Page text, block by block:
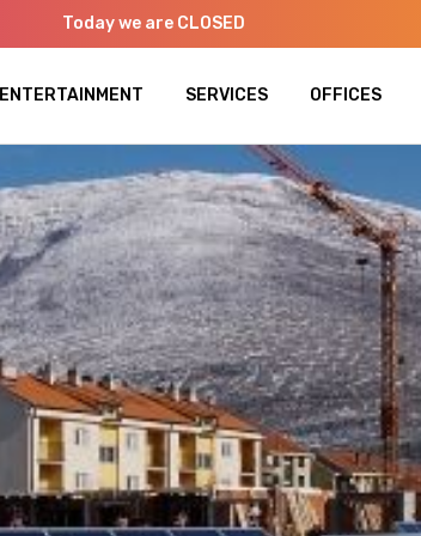
Today we are CLOSED
ENTERTAINMENT SERVICES OFFICES